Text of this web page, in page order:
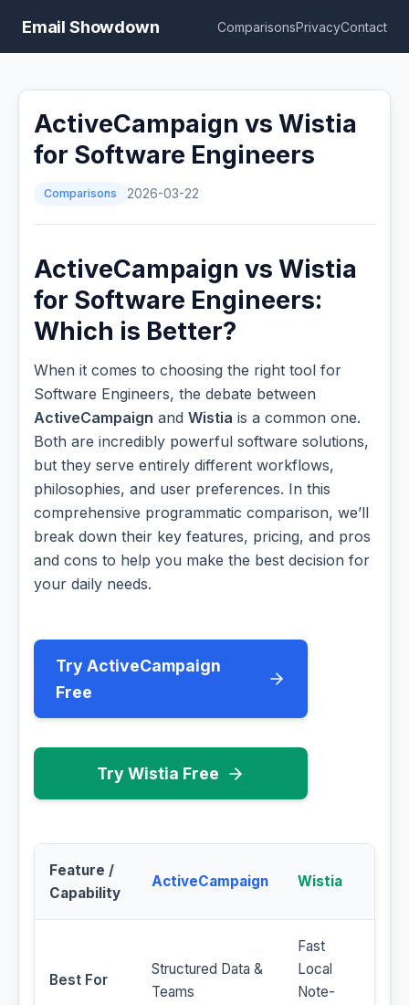
Email Showdown ComparisonsPrivacyContact
ActiveCampaign vs Wistia
for Software Engineers
Comparisons 2026-03-22
ActiveCampaign vs Wistia
for Software Engineers:
Which is Better?
When it comes to choosing the right tool for
Software Engineers, the debate between
ActiveCampaign and Wistia is a common one.
Both are incredibly powerful software solutions,
but they serve entirely different workflows,
philosophies, and user preferences. In this
comprehensive programmatic comparison, we’ll
break down their key features, pricing, and pros
and cons to help you make the best decision for
your daily needs.
Try ActiveCampaign
Free
Try Wistia Free
Feature /
Capability
ActiveCampaign Wistia
Best For
Structured Data &
Teams
Fast
Local
Note-